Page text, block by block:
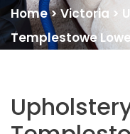
Home>Victoria >
Templestowe